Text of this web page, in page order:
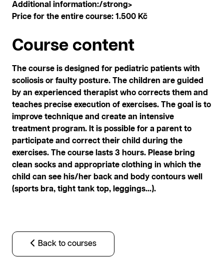
Additional information:/strong>
Price for the entire course: 1.500 Kč
Course content
The course is designed for pediatric patients with
scoliosis or faulty posture. The children are guided
by an experienced therapist who corrects them and
teaches precise execution of exercises. The goal is to
improve technique and create an intensive
treatment program. It is possible for a parent to
participate and correct their child during the
exercises. The course lasts 3 hours. Please bring
clean socks and appropriate clothing in which the
child can see his/her back and body contours well
(sports bra, tight tank top, leggings...).
Back to courses